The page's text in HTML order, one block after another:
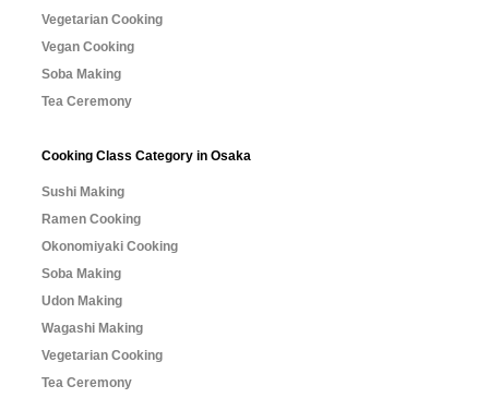
Vegetarian Cooking
Vegan Cooking
Soba Making
Tea Ceremony
Cooking Class Category in Osaka
Sushi Making
Ramen Cooking
Okonomiyaki Cooking
Soba Making
Udon Making
Wagashi Making
Vegetarian Cooking
Tea Ceremony